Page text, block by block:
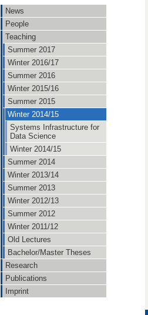
News
People
Teaching
Summer 2017
Winter 2016/17
Summer 2016
Winter 2015/16
Summer 2015
Winter 2014/15
Systems Infrastructure for
Data Science
Winter 2014/15
Summer 2014
Winter 2013/14
Summer 2013
Winter 2012/13
Summer 2012
Winter 2011/12
Old Lectures
Bachelor/Master Theses
Research
Publications
Imprint